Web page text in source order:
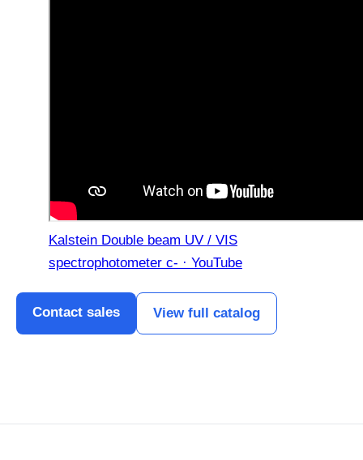
Kalstein Double beam UV / VIS
spectrophotometer c- · YouTube
Contact sales View full catalog